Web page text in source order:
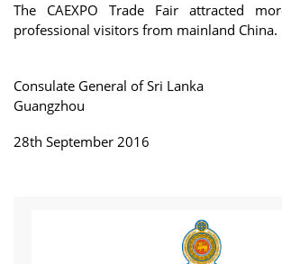
The CAEXPO Trade Fair attracted
professional visitors from mainland China.
Consulate General of Sri Lanka
Guangzhou
28th September 2016